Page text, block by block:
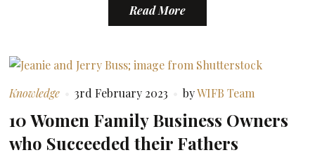
Read More
Knowledge 3rd February 2023 byWIFB Team
10 Women Family Business Owners
who Succeeded their Fathers